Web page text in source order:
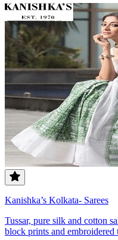
Kanishka’s Kolkata- Sarees
Tussar, pure silk and cotton
block prints and embroidered